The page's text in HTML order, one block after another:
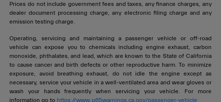
Prices do not include government fees and taxes, any finance charges, any
dealer document processing charge, any electronic filing charge and any
emission testing charge.
Operating, servicing and maintaining a passenger vehicle or off-road
vehicle can expose you to chemicals including engine exhaust, carbon
monoxide, phthalates, and lead, which are known to the State of California
to cause cancer and birth defects or other reproductive harm. To minimize
exposure, avoid breathing exhaust, do not idle the engine except as
necessary, service your vehicle in a well-ventilated area and wear gloves or
wash your hands frequently when servicing your vehicle. For more
information go to https://www.p65warnings.ca.gov/passenger-vehicle